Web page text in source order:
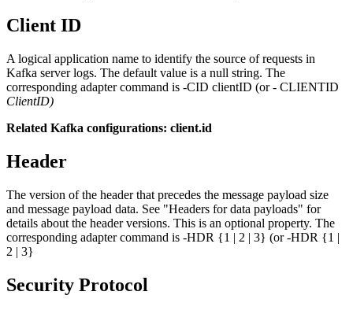
Client ID
A logical application name to identify the source of requests in
Kafka server logs. The default value is a null string. The
corresponding adapter command is -CID clientID (or - CLIENTID
ClientID)
Related Kafka configurations: client.id
Header
The version of the header that precedes the message payload size
and message payload data. See "Headers for data payloads" for
details about the header versions. This is an optional property. The
corresponding adapter command is -HDR {1 | 2 | 3} (or -HDR {1 |
2 | 3}
Security Protocol